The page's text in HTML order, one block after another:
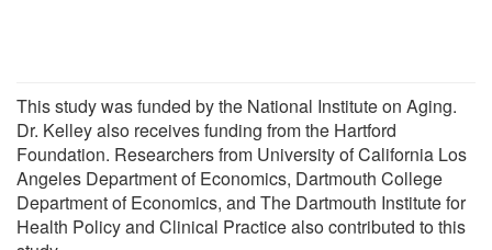
This study was funded by the National Institute on Aging.
Dr. Kelley also receives funding from the Hartford
Foundation. Researchers from University of California Los
Angeles Department of Economics, Dartmouth College
Department of Economics, and The Dartmouth Institute for
Health Policy and Clinical Practice also contributed to this